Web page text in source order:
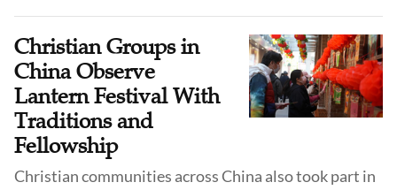
Christian Groups in
China Observe
Lantern Festival With
Traditions and
Fellowship
Christian communities across China also took part in